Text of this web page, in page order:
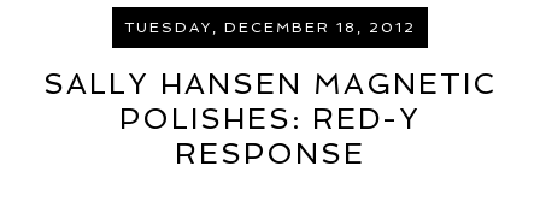
TUESDAY, DECEMBER 18, 2012
SALLY HANSEN MAGNETIC
POLISHES: RED-Y
RESPONSE